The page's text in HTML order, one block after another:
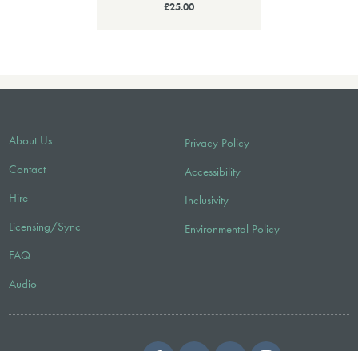
£25.00
About Us
Contact
Hire
Licensing/Sync
FAQ
Audio
Privacy Policy
Accessibility
Inclusivity
Environmental Policy